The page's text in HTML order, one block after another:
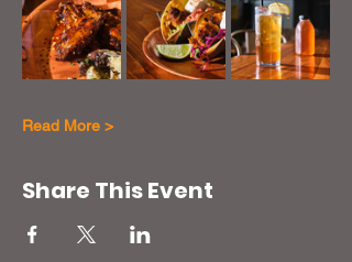
Read More >
Share This Event